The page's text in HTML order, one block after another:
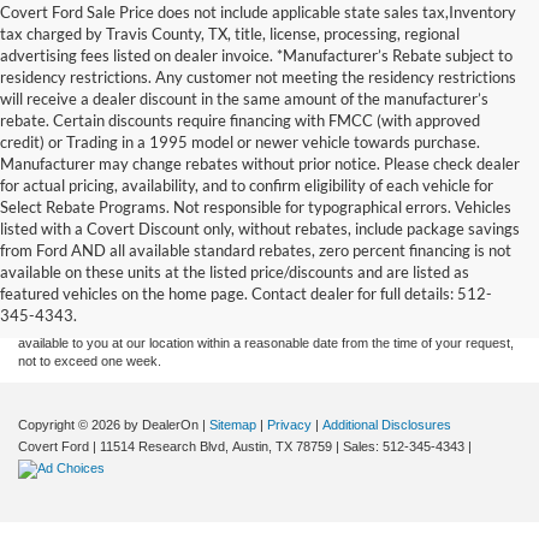
Covert Ford Sale Price does not include applicable state sales tax,Inventory
tax charged by Travis County, TX, title, license, processing, regional
advertising fees listed on dealer invoice. *Manufacturer’s Rebate subject to
residency restrictions. Any customer not meeting the residency restrictions
will receive a dealer discount in the same amount of the manufacturer’s
rebate. Certain discounts require financing with FMCC (with approved
credit) or Trading in a 1995 model or newer vehicle towards purchase.
Manufacturer may change rebates without prior notice. Please check dealer
for actual pricing, availability, and to confirm eligibility of each vehicle for
Select Rebate Programs. Not responsible for typographical errors. Vehicles
listed with a Covert Discount only, without rebates, include package savings
from Ford AND all available standard rebates, zero percent financing is not
available on these units at the listed price/discounts and are listed as
featured vehicles on the home page. Contact dealer for full details: 512-
345-4343.
Although every reasonable effort has been made to ensure the accuracy of the
information contained on this site, absolute accuracy cannot be guaranteed. This site,
and all information and materials appearing on it, are presented to the user "as is"
without warranty of any kind, either express or implied. All vehicles are subject to prior
sale. Price does not include applicable tax, title, and license charges. ‡Vehicles shown
at different locations are not currently in our inventory (Not in Stock) but can be made
available to you at our location within a reasonable date from the time of your request,
not to exceed one week.
Copyright © 2026 by DealerOn | Sitemap | Privacy | Additional Disclosures
Covert Ford | 11514 Research Blvd, Austin, TX 78759 | Sales: 512-345-4343 |